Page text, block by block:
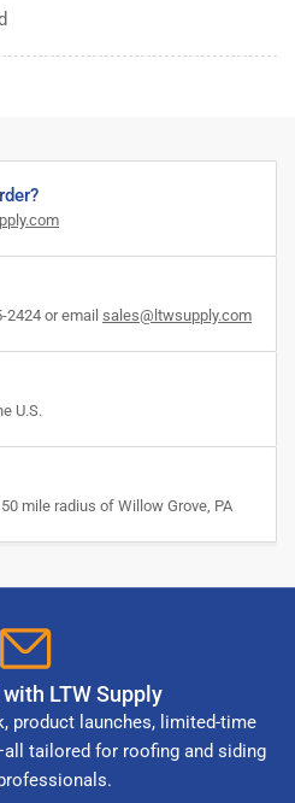
2424 or email sales@ltwsupply.com
U.S.
mile radius of Willow Grove, PA
LTW Supply
product launches, limited-time
tailored for roofing and siding